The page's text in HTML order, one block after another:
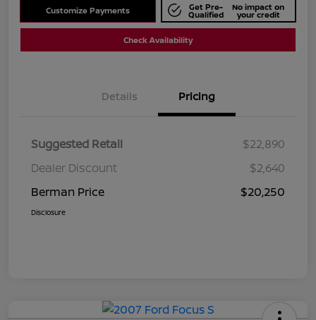
Customize Payments Get Pre-
Qualified
No impact on
your credit
Check Availability
Details Pricing
Suggested Retail
$22,890
Dealer Discount
$2,640
Berman Price
$20,250
Disclosure